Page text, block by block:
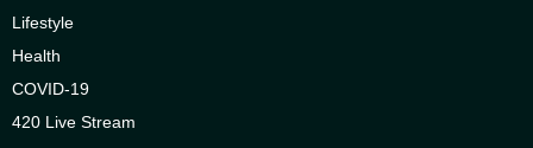
Lifestyle
Health
COVID-19
420 Live Stream